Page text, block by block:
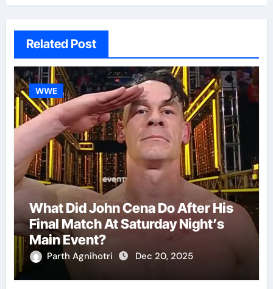
Related Post
WWE
What Did John Cena Do After His
Final Match At Saturday Night’s
Main Event?
Parth Agnihotri Dec 20, 2025